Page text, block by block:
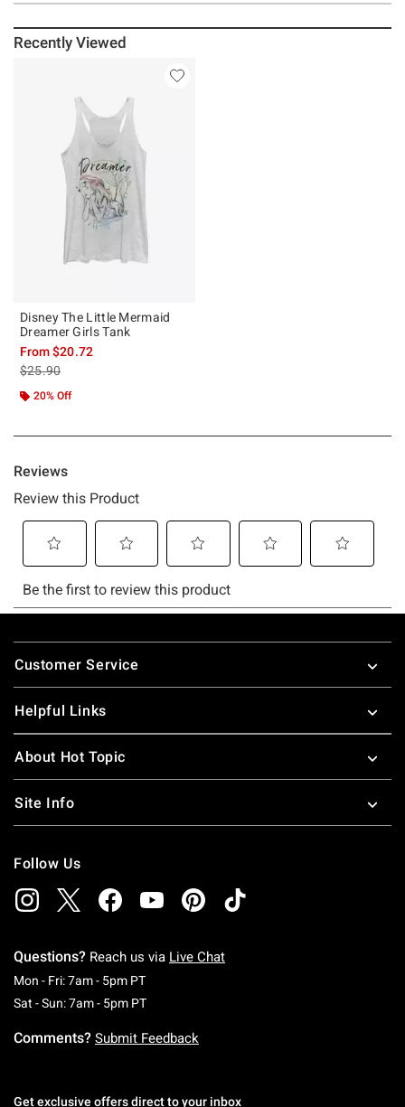
Recently Viewed
Disney The Little Mermaid
Dreamer Girls Tank
From$20.72
is sales price, the original price is
$25.90
20% Off
Footer
Customer Service
Helpful Links
About Hot Topic
Site Info
Follow Us
Questions? Reach us via Live Chat
Mon - Fri: 7am - 5pm PTMonday To Friday: 7 AM To 5 PM Pacific Time
Sat - Sun: 7am - 5pm PTSaturday To Sunday: 7 AM To 5 PM Pacific
Comments? Submit Feedback
Get exclusive offers direct to your inbox